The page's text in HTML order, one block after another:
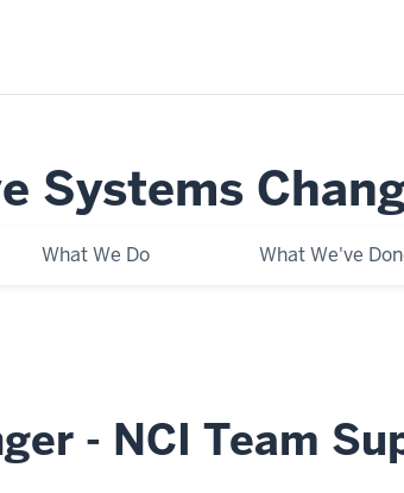
Systems
What We Do What We've
- NCI Team